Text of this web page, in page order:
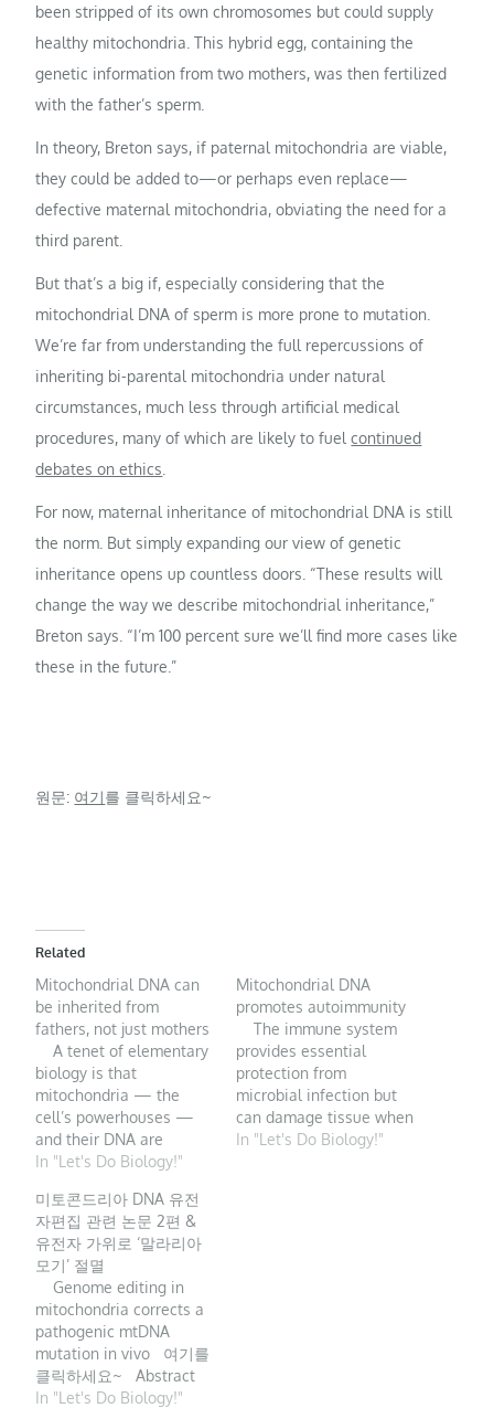
been stripped of its own chromosomes but could supply
healthy mitochondria. This hybrid egg, containing the
genetic information from two mothers, was then fertilized
with the father’s sperm.
In theory, Breton says, if paternal mitochondria are viable,
they could be added to—or perhaps even replace—
defective maternal mitochondria, obviating the need for a
third parent.
But that’s a big if, especially considering that the
mitochondrial DNA of sperm is more prone to mutation.
We’re far from understanding the full repercussions of
inheriting bi-parental mitochondria under natural
circumstances, much less through artificial medical
procedures, many of which are likely to fuelcontinued
debates on ethics
For now, maternal inheritance of mitochondrial DNA is still
the norm. But simply expanding our view of genetic
inheritance opens up countless doors. “These results will
change the way we describe mitochondrial inheritance,”
Breton says. “I’m 100 percent sure we’ll find more cases like
these in the future.”
원문: 여기를 클릭하세요~
Related
Mitochondrial DNA can
be inherited from
fathers, not just mothers
A tenet of elementary
biology is that
mitochondria — the
cell’s powerhouses —
and their DNA are
inherited exclusively
provocative study
suggests that fathers
also occasionally
contribute. The DNA of
eukaryotic organisms
(such as animals, plants
and fungi) is stored in
two cellular
compartments:…
In "Let's Do Biology!"
Mitochondrial DNA
promotes autoimmunity
The immune system
provides essential
protection from
microbial infection but
can damage tissue when
its functions are
In "Let's Do Biology!"
미토콘드리아 DNA 유전
자편집 관련 논문 2편 &
유전자 가위로 ‘말라리아
모기’ 절멸
Genome editing in
mitochondria corrects a
pathogenic mtDNA
mutation in vivo 여기를
클릭하세요~ Abstract
Mutations of the
In "Let's Do Biology!"